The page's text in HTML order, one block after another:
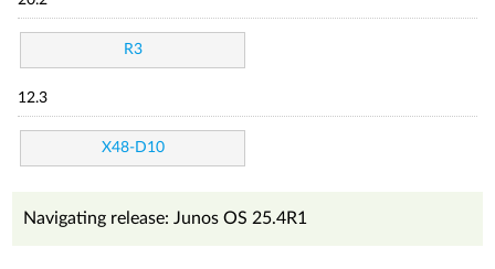
R3
12.3
X48-D10
Navigating release: Junos OS 25.4R1